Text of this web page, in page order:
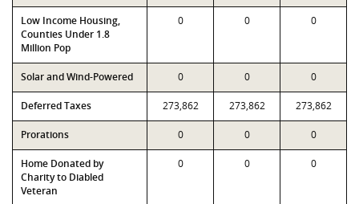
Low Income Housing,
Counties Under 1.8
Million Pop
0 0 0
Solar and Wind-Powered 0 0 0
Deferred Taxes 273,862 273,862 273,862
Prorations 0 0 0
Home Donated by
Charity to Diabled
Veteran
0 0 0